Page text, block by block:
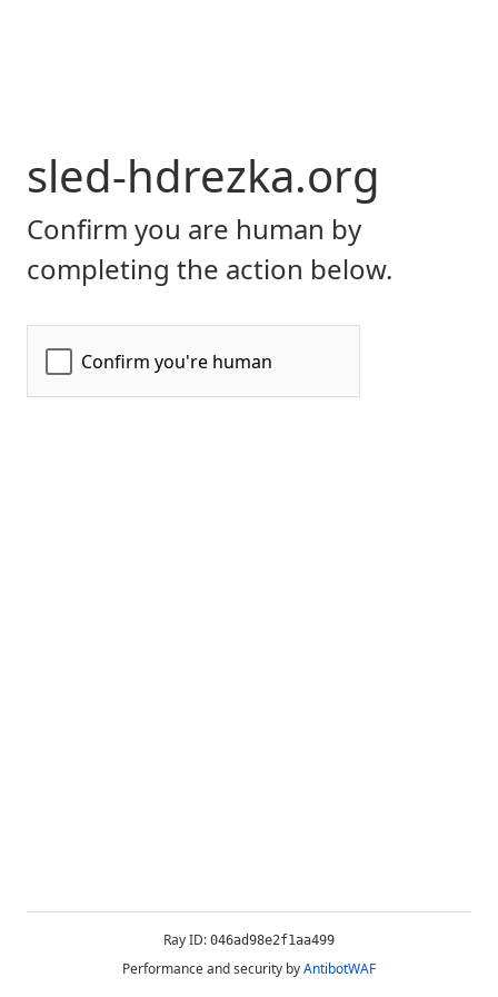
sled-hdrezka.org
Confirm you are human by
completing the action below.
Ray ID: 046ad98e2f1aa499
Performance and security byAntibotWAF